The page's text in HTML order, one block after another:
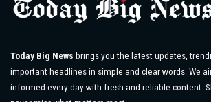
Today Big News brings you the latest updates,
important headlines in simple and clear words. We
informed every day with fresh and reliable content.